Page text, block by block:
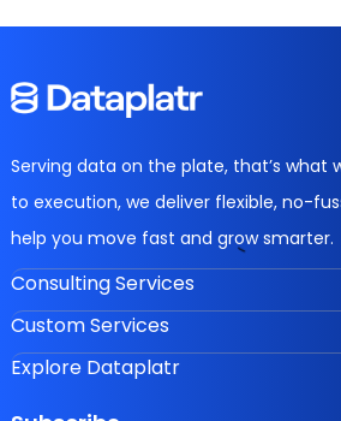
Serving data on the plate, that’s what
to execution, we deliver flexible, no-
help you move fast and grow smarter.
Consulting Services
Custom Services
Explore Dataplatr